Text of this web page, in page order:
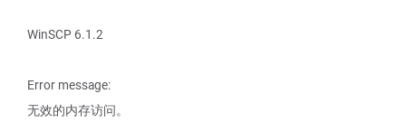
WinSCP 6.1.2
Error message:
无效的内存访问。